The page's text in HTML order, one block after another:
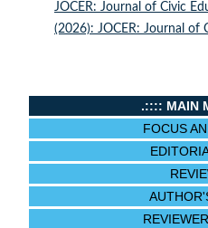
JOCER: Journal of Civic
(2026): JOCER: Journal of
.:::: MAIN
FOCUS